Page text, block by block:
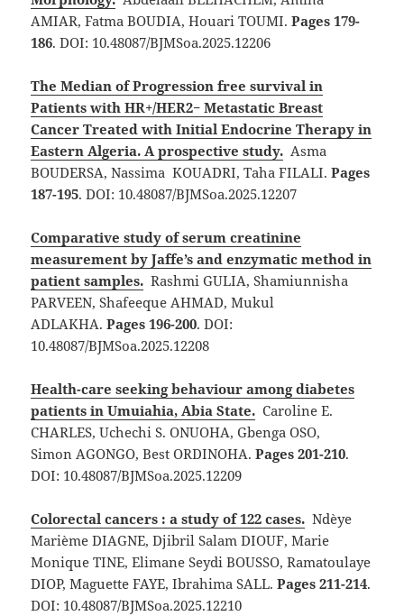
AMIAR, Fatma BOUDIA, Houari TOUMI.Pages 179-
186. DOI: 10.48087/BJMSoa.2025.12206
The Median of Progression free survival in
Patients with HR+/HER2− Metastatic Breast
Cancer Treated with Initial Endocrine Therapy in
Eastern Algeria. A prospective study. Asma
BOUDERSA, Nassima KOUADRI, Taha FILALI.Pages
187-195. DOI: 10.48087/BJMSoa.2025.12207
Comparative study of serum creatinine
measurement by Jaffe’s and enzymatic method in
patient samples. Rashmi GULIA, Shamiunnisha
PARVEEN, Shafeeque AHMAD, Mukul
ADLAKHA.Pages 196-200. DOI:
10.48087/BJMSoa.2025.12208
Health-care seeking behaviour among diabetes
patients in Umuiahia, Abia State. Caroline E.
CHARLES, Uchechi S. ONUOHA, Gbenga OSO,
Simon AGONGO, Best ORDINOHA.Pages 201-210.
DOI: 10.48087/BJMSoa.2025.12209
Colorectal cancers : a study of 122 cases. Ndèye
Marième DIAGNE, Djibril Salam DIOUF, Marie
Monique TINE, Elimane Seydi BOUSSO, Ramatoulaye
DIOP, Maguette FAYE, Ibrahima SALL.Pages 211-214.
DOI: 10.48087/BJMSoa.2025.12210